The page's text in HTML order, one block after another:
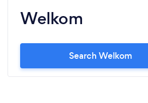
Welkom
Search Welkom